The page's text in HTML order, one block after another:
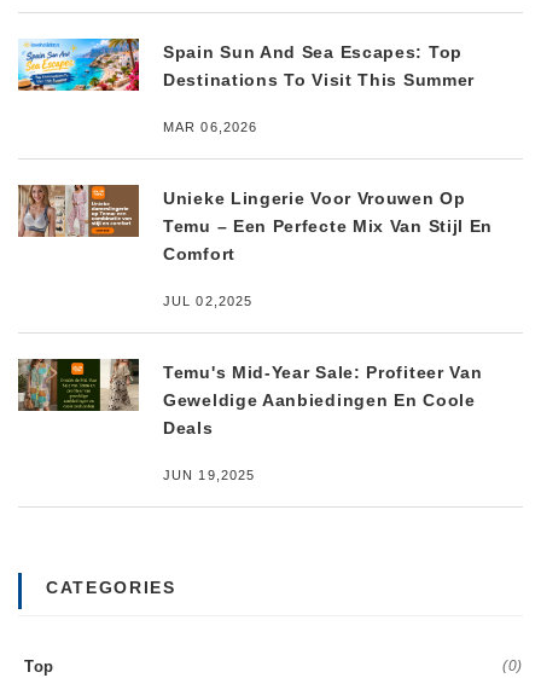
Spain Sun And Sea Escapes: Top
Destinations To Visit This Summer
MAR 06,2026
Unieke Lingerie Voor Vrouwen Op
Temu – Een Perfecte Mix Van Stijl En
Comfort
JUL 02,2025
Temu's Mid-Year Sale: Profiteer Van
Geweldige Aanbiedingen En Coole
Deals
JUN 19,2025
CATEGORIES
Top (0)